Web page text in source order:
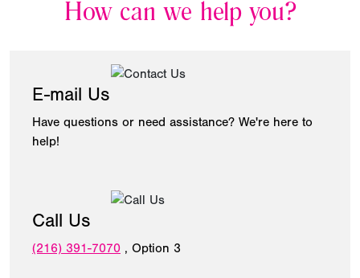
How can we help you?
E-mail Us
Have questions or need assistance? We're here to
help!
Call Us
(216) 391-7070 , Option 3